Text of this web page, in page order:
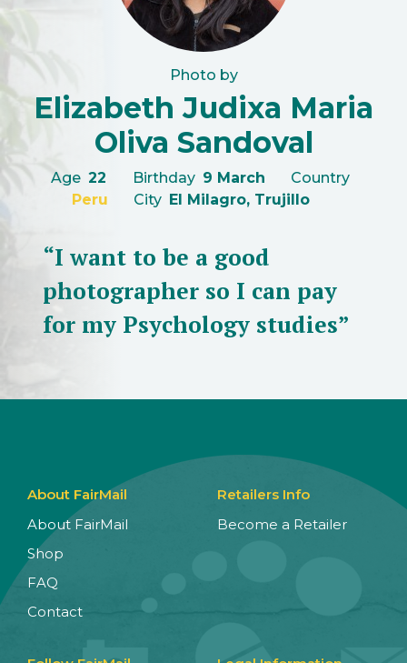
Photo by
Elizabeth Judixa Maria
Oliva Sandoval
Age 22 Birthday 9 March
Country
Peru
City El Milagro, Trujillo
“I want to be a good
photographer so I can pay
for my Psychology studies”
About FairMail
About FairMail
Shop
FAQ
Contact
Retailers Info
Become a Retailer